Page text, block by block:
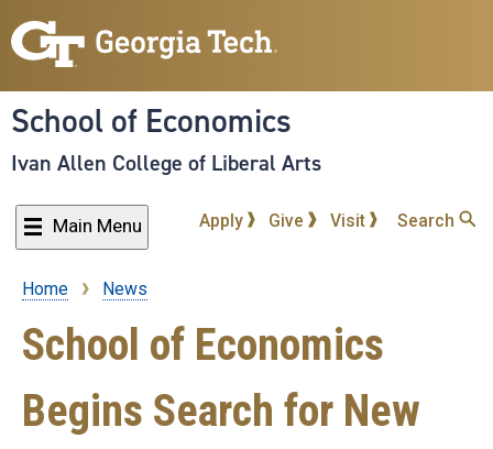
to
content
School of Economics
Ivan Allen College of Liberal Arts
Main Menu Apply Give Visit Search
Breadcrumb
Home News
School of Economics
Begins Search for New